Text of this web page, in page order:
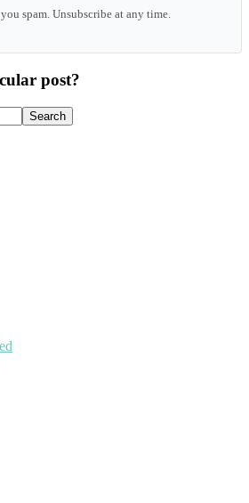
spam. Unsubscribe at any time.
post?